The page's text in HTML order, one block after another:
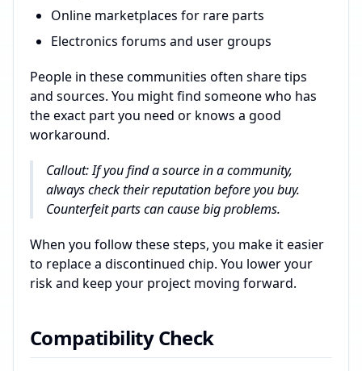
Online marketplaces for rare parts
Electronics forums and user groups
People in these communities often share tips
and sources. You might find someone who has
the exact part you need or knows a good
workaround.
Callout: If you find a source in a community,
always check their reputation before you buy.
Counterfeit parts can cause big problems.
When you follow these steps, you make it easier
to replace a discontinued chip. You lower your
risk and keep your project moving forward.
Compatibility Check